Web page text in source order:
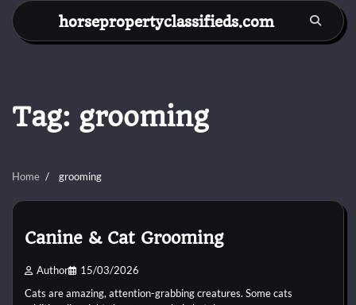
Skip
content
horsepropertyclassifieds.com
Tag: grooming
Home grooming
Canine & Cat Grooming
Author 15/03/2026
Cats are amazing, attention-grabbing creatures. Some cats